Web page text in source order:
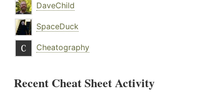
DaveChild
SpaceDuck
Cheatography
Recent Cheat Sheet Activity